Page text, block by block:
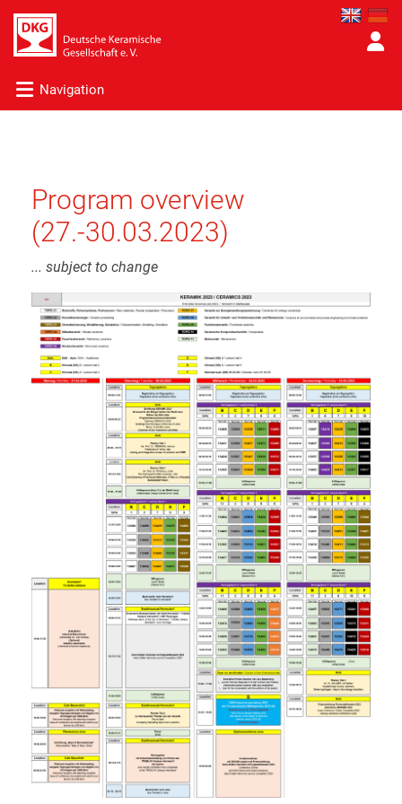
Navigation
Program overview
(27.-30.03.2023)
... subject to change